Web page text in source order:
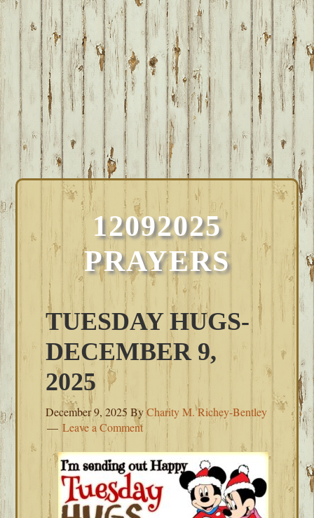
12092025
PRAYERS
TUESDAY HUGS-
DECEMBER 9,
2025
December 9, 2025 ByCharity M. Richey-Bentley
Leave a Comment